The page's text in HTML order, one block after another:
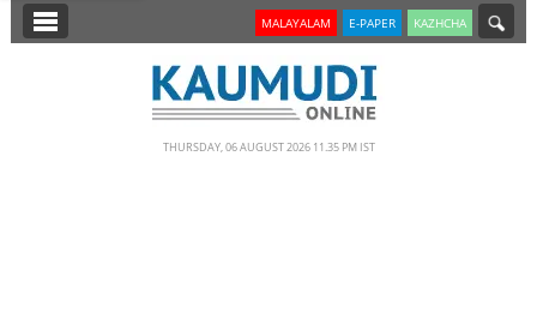
SECTIONS MALAYALAM E-PAPER KAZHCHA
THURSDAY, 06 AUGUST 2026 11.35 PM IST